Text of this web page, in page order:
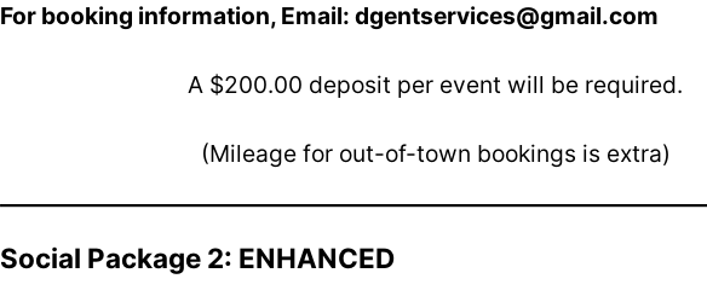
For booking information, Email: dgentservices@gmail.com
A $200.00 deposit per event will be required.
(Mileage for out-of-town bookings is extra)
Social Package 2: ENHANCED